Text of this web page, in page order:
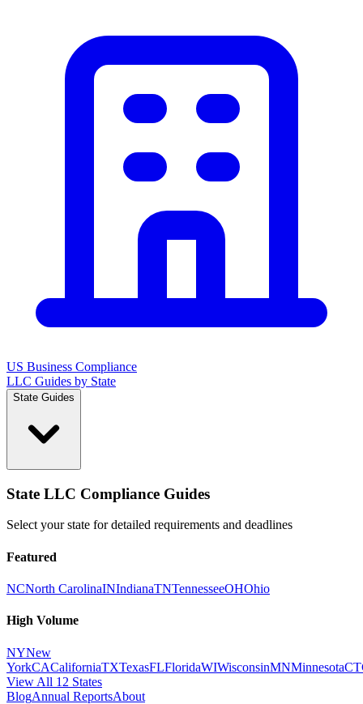
US Business Compliance
LLC Guides by State
State Guides
State LLC Compliance Guides
Select your state for detailed requirements and deadlines
Featured
NCNorth CarolinaINIndianaTNTennesseeOHOhio
High Volume
NYNew
YorkCACaliforniaTXTexasFLFloridaWIWisconsinMNMinnesotaCT
View All 12 States
BlogAnnual ReportsAbout